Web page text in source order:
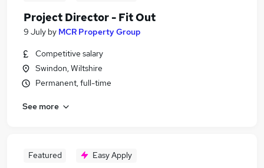
Project Director - Fit Out
9 July by MCR Property Group
Competitive salary
Swindon, Wiltshire
Permanent, full-time
See more
Featured Easy Apply